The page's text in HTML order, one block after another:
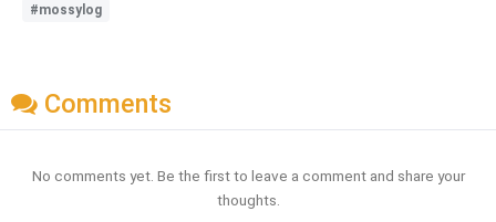
#mossylog
Comments
No comments yet. Be the first to leave a comment and share your
thoughts.